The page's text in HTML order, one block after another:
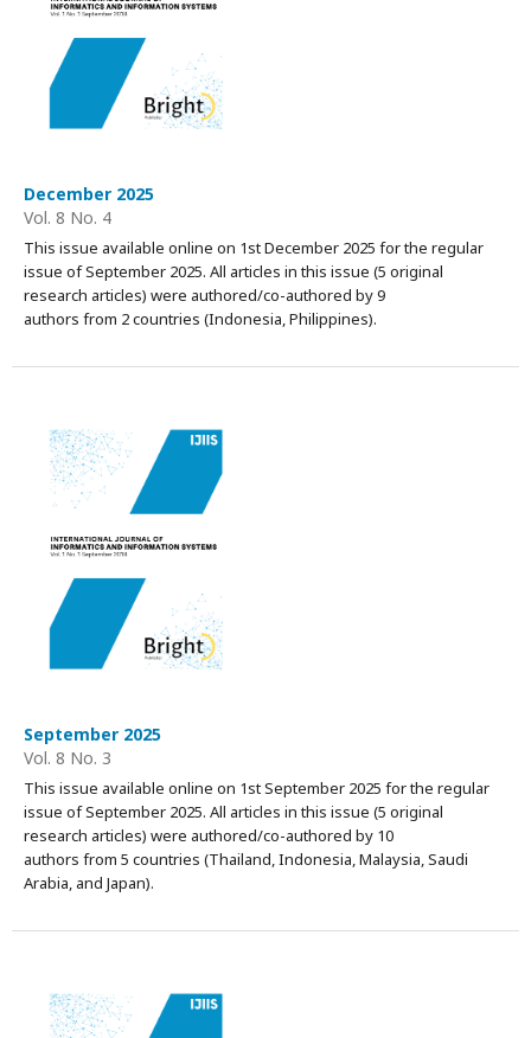
December 2025
Vol. 8 No. 4
This issue available online on 1st December 2025 for the regular
issue of September 2025. All articles in this issue (5 original
research articles) were authored/co-authored by 9
authors from 2 countries (Indonesia, Philippines).
September 2025
Vol. 8 No. 3
This issue available online on 1st September 2025 for the regular
issue of September 2025. All articles in this issue (5 original
research articles) were authored/co-authored by 10
authors from 5 countries (Thailand, Indonesia, Malaysia, Saudi
Arabia, and Japan).